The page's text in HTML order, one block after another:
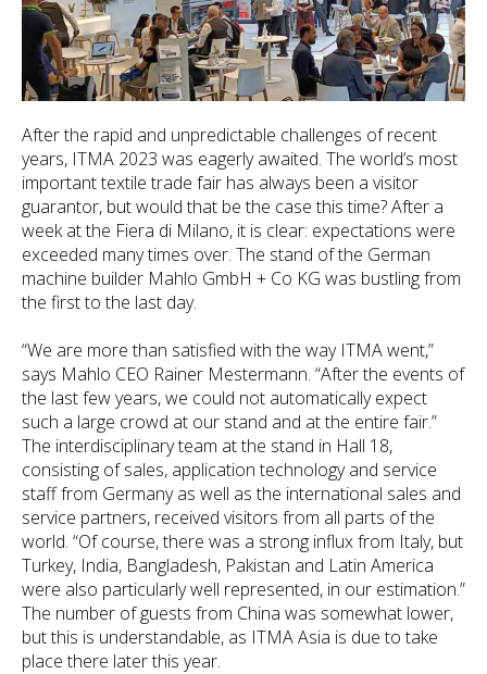
After the rapid and unpredictable challenges of recent
years, ITMA 2023 was eagerly awaited. The world’s most
important textile trade fair has always been a visitor
guarantor, but would that be the case this time? After a
week at the Fiera di Milano, it is clear: expectations were
exceeded many times over. The stand of the German
machine builder Mahlo GmbH + Co KG was bustling from
the first to the last day.
“We are more than satisfied with the way ITMA went,”
says Mahlo CEO Rainer Mestermann. “After the events of
the last few years, we could not automatically expect
such a large crowd at our stand and at the entire fair.”
The interdisciplinary team at the stand in Hall 18,
consisting of sales, application technology and service
staff from Germany as well as the international sales and
service partners, received visitors from all parts of the
world. “Of course, there was a strong influx from Italy, but
Turkey, India, Bangladesh, Pakistan and Latin America
were also particularly well represented, in our estimation.”
The number of guests from China was somewhat lower,
but this is understandable, as ITMA Asia is due to take
place there later this year.